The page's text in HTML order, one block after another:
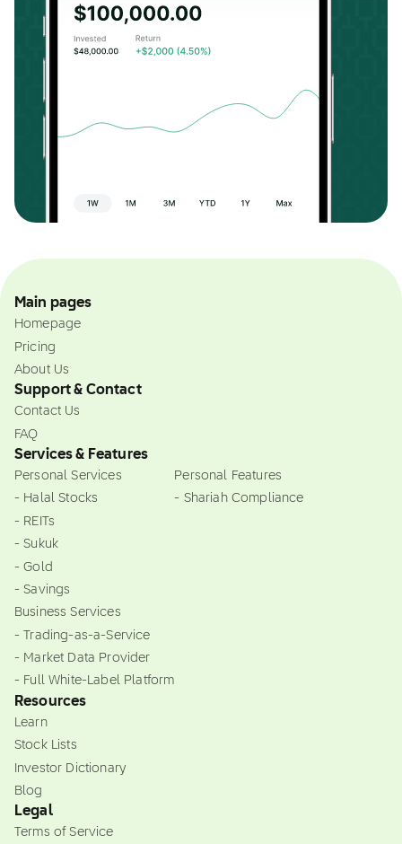
Main pages
Homepage
Pricing
About Us
Support & Contact
Contact Us
FAQ
Services & Features
Personal Services
- Halal Stocks
- REITs
- Sukuk
- Gold
- Savings
Business Services
- Trading-as-a-Service
- Market Data Provider
- Full White-Label Platform
Personal Features
- Shariah Compliance
Resources
Learn
Stock Lists
Investor Dictionary
Blog
Legal
Terms of Service